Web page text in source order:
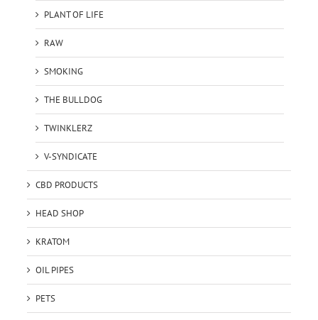
PLANT OF LIFE
RAW
SMOKING
THE BULLDOG
TWINKLERZ
V-SYNDICATE
CBD PRODUCTS
HEAD SHOP
KRATOM
OIL PIPES
PETS